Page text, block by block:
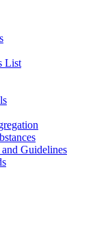
List
Guidelines